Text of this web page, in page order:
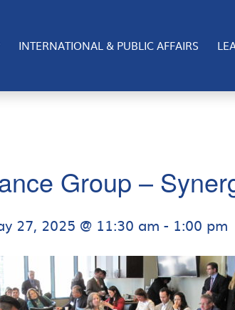
INTERNATIONAL & PUBLIC AFFAIRS
Group –
27, 2025 @ 11:30 am - 1:00 pm